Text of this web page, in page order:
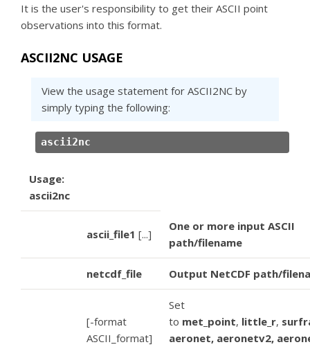
It is the user's responsibility to get their ASCII point
observations into this format.
ASCII2NC USAGE
View the usage statement for ASCII2NC by
simply typing the following:
ascii2nc
Usage:
ascii2nc
ascii_file1 [...]
One or more input ASCII
path/filename
netcdf_file Output NetCDF path/
[-format
ASCII_format]
Set
to met_point, little_r,
aeronet, aeronetv2,